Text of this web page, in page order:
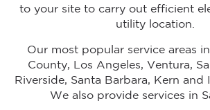
to your site to carry out efficient
utility location.
Our most popular service areas
County, Los Angeles, Ventura,
Riverside, Santa Barbara, Kern and
We also provide services in